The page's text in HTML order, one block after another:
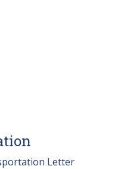
Letter